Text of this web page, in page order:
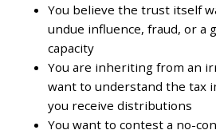
You believe the trust itself
undue influence, fraud, or a
capacity
You are inheriting from an
want to understand the tax
you receive distributions
You want to contest a no-